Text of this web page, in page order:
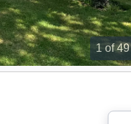
1of 49